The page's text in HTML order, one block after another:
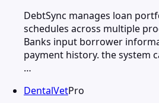
DebtSync manages loan
schedules across multiple
Banks input borrower
payment history. the system
…
DentalVetPro